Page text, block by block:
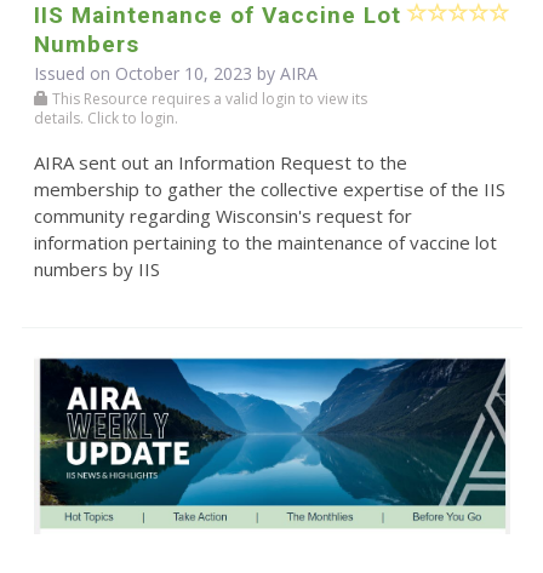
IIS Maintenance of Vaccine Lot
Numbers
Issued on October 10, 2023 by AIRA
This Resource requires a valid login to view its
details. Click to login.
AIRA sent out an Information Request to the
membership to gather the collective expertise of the IIS
community regarding Wisconsin's request for
information pertaining to the maintenance of vaccine lot
numbers by IIS